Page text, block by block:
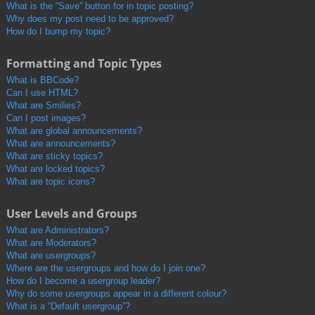
What is the “Save” button for in topic posting?
Why does my post need to be approved?
How do I bump my topic?
Formatting and Topic Types
What is BBCode?
Can I use HTML?
What are Smilies?
Can I post images?
What are global announcements?
What are announcements?
What are sticky topics?
What are locked topics?
What are topic icons?
User Levels and Groups
What are Administrators?
What are Moderators?
What are usergroups?
Where are the usergroups and how do I join one?
How do I become a usergroup leader?
Why do some usergroups appear in a different colour?
What is a “Default usergroup”?